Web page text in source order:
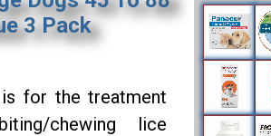
3 Pack
for the treatment
chewing lice